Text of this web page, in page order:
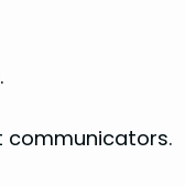
communicators.